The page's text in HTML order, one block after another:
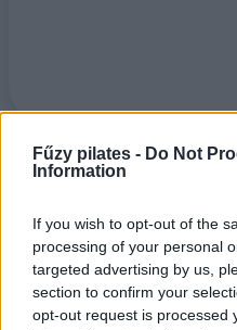
Fűzy pilates - Do Not
Information
If you wish to opt-out of the
processing of your personal
targeted advertising by us,
section to confirm your
opt-out request is processed